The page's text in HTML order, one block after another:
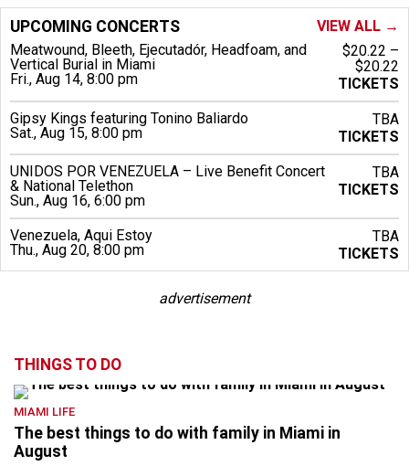
UPCOMING CONCERTS
VIEW ALL →
Meatwound, Bleeth, Ejecutadór, Headfoam, and
Vertical Burial in Miami
Fri., Aug 14, 8:00 pm
$20.22 –
$20.22
TICKETS
Gipsy Kings featuring Tonino Baliardo
Sat., Aug 15, 8:00 pm
TBA
TICKETS
UNIDOS POR VENEZUELA – Live Benefit Concert
& National Telethon
Sun., Aug 16, 6:00 pm
TBA
TICKETS
Venezuela, Aqui Estoy
Thu., Aug 20, 8:00 pm
TBA
TICKETS
advertisement
THINGS TO DO
MIAMI LIFE
The best things to do with family in Miami in
August